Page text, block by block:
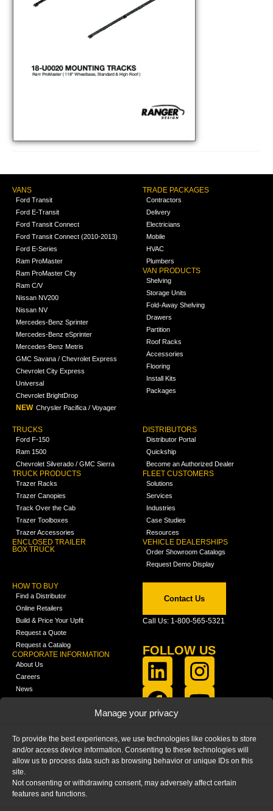
Manage your privacy
To provide the best experiences, we use technologies like cookies to store
and/or access device information. Consenting to these technologies will
allow us to process data such as browsing behavior or unique IDs on this
site.
Not consenting or withdrawing consent, may adversely affect certain
features and functions.
VANS
Ford Transit
Ford E-Transit
Ford Transit Connect
Ford Transit Connect (2010-2013)
Ford E-Series
Ram ProMaster
Ram ProMaster City
Ram C/V
Nissan NV200
Nissan NV
Mercedes-Benz Sprinter
Mercedes-Benz eSprinter
Mercedes-Benz Metris
GMC Savana / Chevrolet Express
Chevrolet City Express
Universal
Chevrolet BrightDrop
NEW Chrysler Pacifica / Voyager
TRADE PACKAGES
Contractors
Delivery
Electricians
Mobile
HVAC
Plumbers
VAN PRODUCTS
Shelving
Storage Units
Fold-Away Shelving
Drawers
Partition
Roof Racks
Accessories
Flooring
Install Kits
Packages
TRUCKS
Ford F-150
Ram 1500
Chevrolet Silverado / GMC Sierra
TRUCK PRODUCTS
Trazer Racks
Trazer Canopies
Track Over the Cab
Trazer Toolboxes
Trazer Accessories
ENCLOSED TRAILER
BOX TRUCK
DISTRIBUTORS
Distributor Portal
Quickship
Become an Authorized Dealer
FLEET CUSTOMERS
Solutions
Services
Industries
Case Studies
Resources
VEHICLE DEALERSHIPS
Order Showroom Catalogs
Request Demo Display
HOW TO BUY
Find a Distributor
Online Retailers
Build & Price Your Upfit
Request a Quote
Request a Catalog
CORPORATE INFORMATION
About Us
Careers
News
Media
FAQ
Blog
Contact Us
Call Us: 1-800-565-5321
FOLLOW US